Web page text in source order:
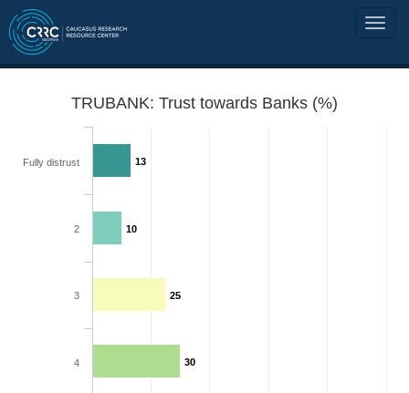
TRUBANK: Trust towards Banks (%)
13
10
25
30
Fully distrust
2
3
4